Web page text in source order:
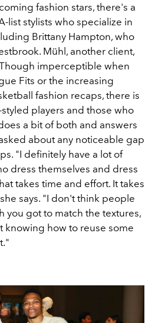
fashion stars, there's a
list stylists who specialize in
Brittany Hampton, who
Mühl, another client,
imperceptible when
Fits or the increasing
fashion recaps, there is
players and those who
a bit of both and answers
about any noticeable gap
"I definitely have a lot of
dress themselves and dress
takes time and effort. It takes
says. "I don't think people
you got to match the textures,
knowing how to reuse some